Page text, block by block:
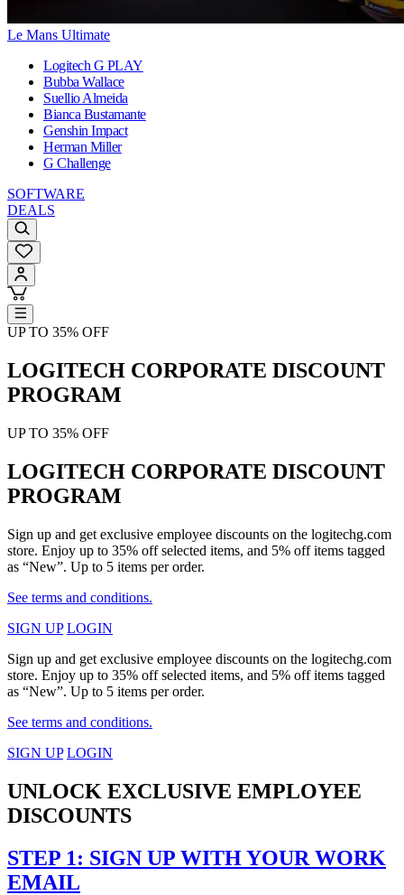
Le Mans Ultimate
Logitech G PLAY
Bubba Wallace
Suellio Almeida
Bianca Bustamante
Genshin Impact
Herman Miller
G Challenge
SOFTWARE
DEALS
UP TO 35% OFF
LOGITECH CORPORATE DISCOUNT
PROGRAM
UP TO 35% OFF
LOGITECH CORPORATE DISCOUNT
PROGRAM
Sign up and get exclusive employee discounts on the logitechg.com
store. Enjoy up to 35% off selected items, and 5% off items tagged
as “New”. Up to 5 items per order.
See terms and conditions.
SIGN UP LOGIN
Sign up and get exclusive employee discounts on the logitechg.com
store. Enjoy up to 35% off selected items, and 5% off items tagged
as “New”. Up to 5 items per order.
See terms and conditions.
SIGN UP LOGIN
UNLOCK EXCLUSIVE EMPLOYEE
DISCOUNTS
STEP 1: SIGN UP WITH YOUR WORK
EMAIL